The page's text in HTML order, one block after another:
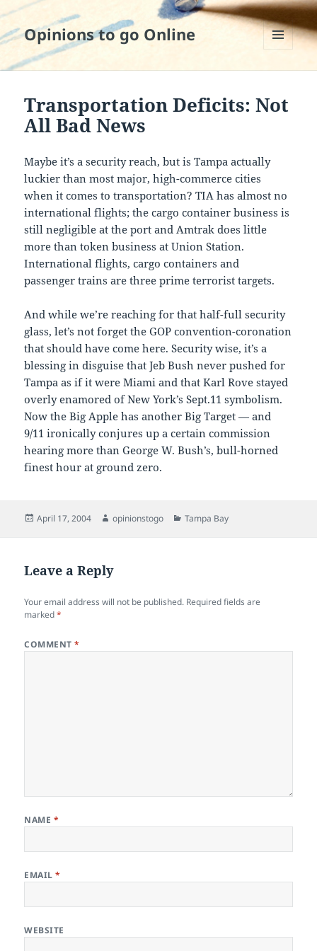
Opinions to go Online
AND
Transportation Deficits: Not
All Bad News
Maybe it’s a security reach, but is Tampa actually
luckier than most major, high-commerce cities
when it comes to transportation? TIA has almost no
international flights; the cargo container business is
still negligible at the port and Amtrak does little
more than token business at Union Station.
International flights, cargo containers and
passenger trains are three prime terrorist targets.
And while we’re reaching for that half-full security
glass, let’s not forget the GOP convention-coronation
that should have come here. Security wise, it’s a
blessing in disguise that Jeb Bush never pushed for
Tampa as if it were Miami and that Karl Rove stayed
overly enamored of New York’s Sept.11 symbolism.
Now the Big Apple has another Big Target — and
9/11 ironically conjures up a certain commission
hearing more than George W. Bush’s, bull-horned
finest hour at ground zero.
Posted
April 17, 2004 Author
opinionstogo Categories
Tampa Bay
Leave a Reply
Your email address will not be published. Required fields are
marked*
COMMENT*
NAME *
EMAIL*
WEBSITE